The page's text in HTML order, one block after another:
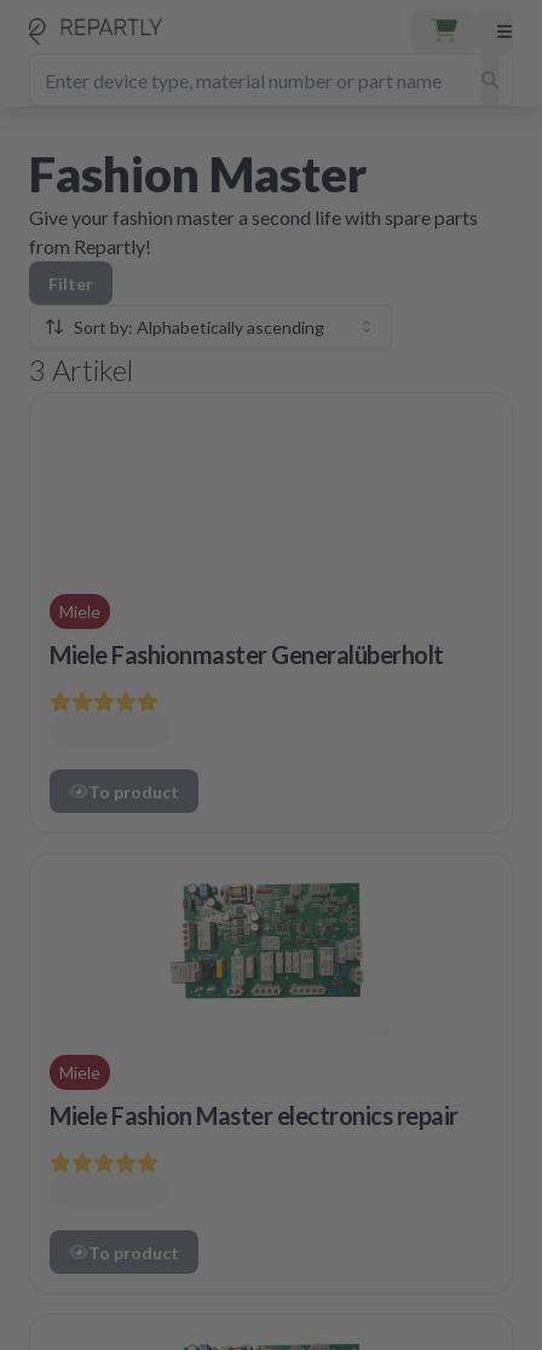
Fashion Master
Give your fashion master a second life with spare parts
from Repartly!
Filter
Sort by: Alphabetically ascending
3 Artikel
Miele
Miele Fashionmaster Generalüberholt
To product
Miele
Miele Fashion Master electronics repair
To product